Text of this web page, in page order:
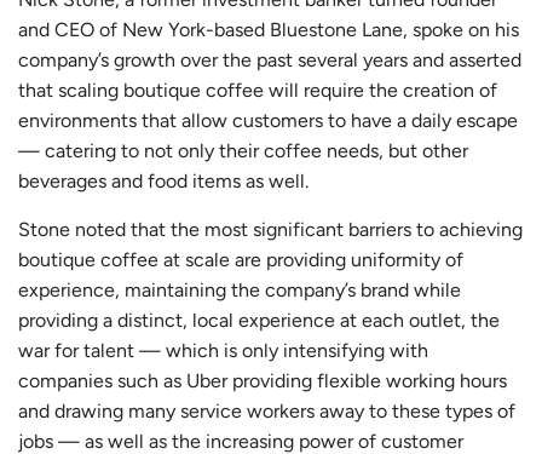
and CEO of New York-based Bluestone Lane, spoke on his
company’s growth over the past several years and asserted
that scaling boutique coffee will require the creation of
environments that allow customers to have a daily escape
— catering to not only their coffee needs, but other
beverages and food items as well.
Stone noted that the most significant barriers to achieving
boutique coffee at scale are providing uniformity of
experience, maintaining the company’s brand while
providing a distinct, local experience at each outlet, the
war for talent — which is only intensifying with
companies such as Uber providing flexible working hours
and drawing many service workers away to these types of
jobs — as well as the increasing power of customer